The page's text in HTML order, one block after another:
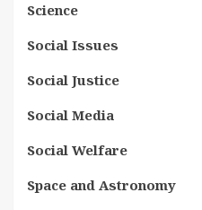
Science
Social Issues
Social Justice
Social Media
Social Welfare
Space and Astronomy